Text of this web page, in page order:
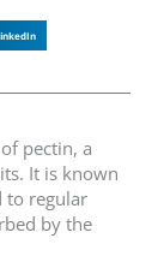
pectin, a
It is known
to regular
by the